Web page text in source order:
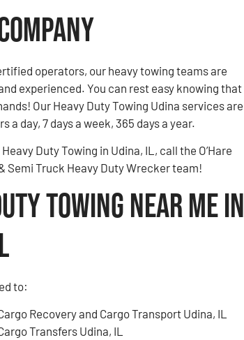
operators, our heavy towing teams are
experienced. You can rest easy knowing that
Our Heavy Duty Towing Udina services are
a day, 7 days a week, 365 days a year.
Duty Towing in Udina, IL, call the O’Hare
Semi Truck Heavy Duty Wrecker team!
Towing Near Me in
to:
Recovery and Cargo Transport Udina, IL
Transfers Udina, IL